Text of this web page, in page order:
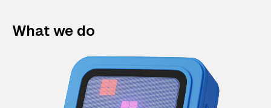
What we do